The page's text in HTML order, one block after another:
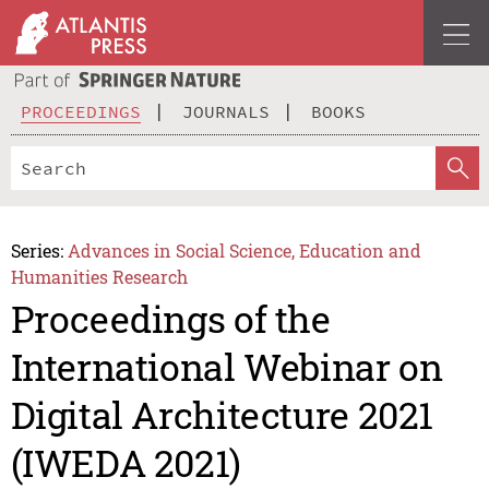
PROCEEDINGS JOURNALS BOOKS
Series: Advances in Social Science, Education and
Humanities Research
Proceedings of the
International Webinar on
Digital Architecture 2021
(IWEDA 2021)